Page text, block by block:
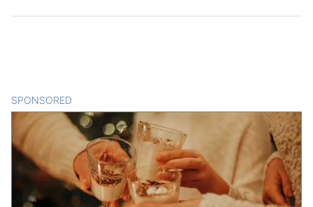
SPONSORED